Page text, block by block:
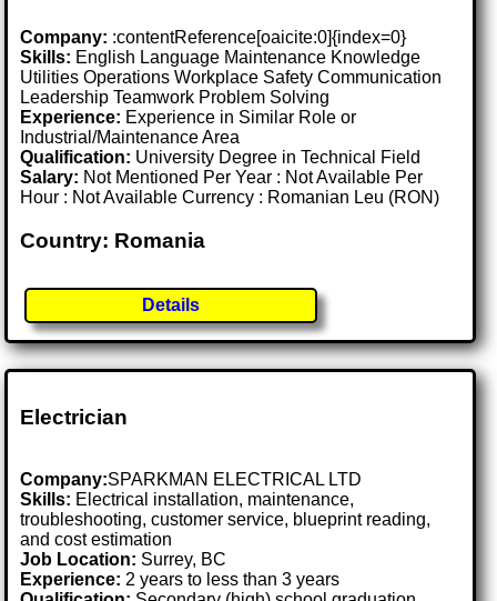
Company: :contentReference[oaicite:0]{index=0}
Skills: English Language Maintenance Knowledge
Utilities Operations Workplace Safety Communication
Leadership Teamwork Problem Solving
Experience: Experience in Similar Role or
Industrial/Maintenance Area
Qualification: University Degree in Technical Field
Salary: Not Mentioned Per Year : Not Available Per
Hour : Not Available Currency : Romanian Leu (RON)
Country: Romania
Details
Electrician
Company:SPARKMAN ELECTRICAL LTD
Skills: Electrical installation, maintenance,
troubleshooting, customer service, blueprint reading,
and cost estimation
Job Location: Surrey, BC
Experience: 2 years to less than 3 years